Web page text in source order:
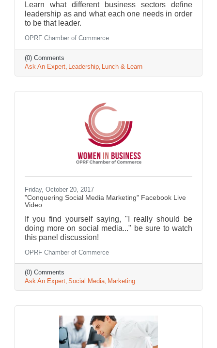
Learn what different business sectors define
leadership as and what each one needs in order
to be that leader.
OPRF Chamber of Commerce
(0) Comments
Ask An Expert Leadership Lunch & Learn
Friday, October 20, 2017
"Conquering Social Media Marketing" Facebook Live
Video
If you find yourself saying, "I really should be
doing more on social media..." be sure to watch
this panel discussion!
OPRF Chamber of Commerce
(0) Comments
Ask An Expert Social Media Marketing